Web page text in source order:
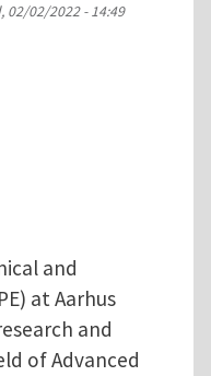
02/02/2022 - 14:49
and
at Aarhus
and
of Advanced